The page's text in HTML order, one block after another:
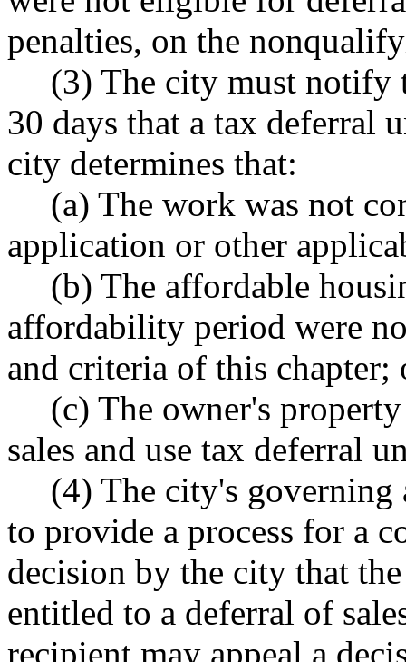
penalties, on the
(3) The city must
30 days that a tax deferral
city determines that:
(a) The work was not
application or other
(b) The affordable
affordability period were
and criteria of this chapter;
(c) The owner's
sales and use tax deferral
(4) The city's governing
to provide a process for a
decision by the city that
entitled to a deferral of
recipient may appeal a